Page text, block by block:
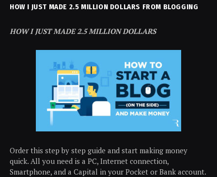
HOW I JUST MADE 2.5 MILLION DOLLARS FROM BLOGGING
HOW I JUST MADE 2.5 MILLION DOLLARS
Order this step by step guide and start making money
quick. All you need is a PC, Internet connection,
Smartphone, and a Capital in your Pocket or Bank account.